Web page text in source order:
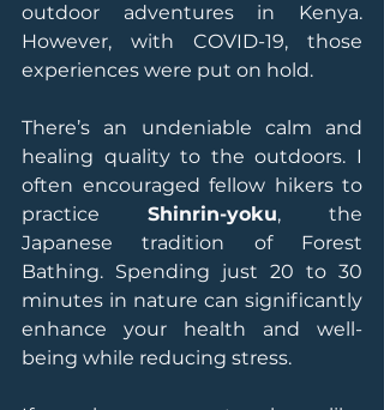
outdoor adventures in Kenya.
However, with COVID-19, those
experiences were put on hold.
There’s an undeniable calm and
healing quality to the outdoors. I
often encouraged fellow hikers to
practice Shinrin-yoku, the
Japanese tradition of Forest
Bathing. Spending just 20 to 30
minutes in nature can significantly
enhance your health and well-
being while reducing stress.